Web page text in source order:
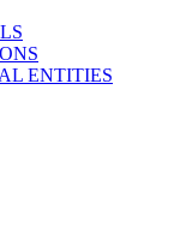
ENTITIES